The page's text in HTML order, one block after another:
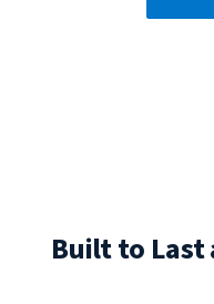
Built to Last